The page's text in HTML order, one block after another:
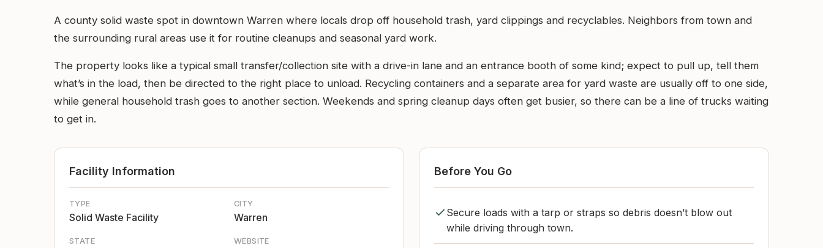
A county solid waste spot in downtown Warren where locals drop off household trash, yard clippings and recyclables. Neighbors from town and
the surrounding rural areas use it for routine cleanups and seasonal yard work.
The property looks like a typical small transfer/collection site with a drive-in lane and an entrance booth of some kind; expect to pull up, tell them
what’s in the load, then be directed to the right place to unload. Recycling containers and a separate area for yard waste are usually off to one side,
while general household trash goes to another section. Weekends and spring cleanup days often get busier, so there can be a line of trucks waiting
to get in.
Facility Information
TYPE
Solid Waste Facility
CITY
Warren
STATE WEBSITE
Before You Go
Secure loads with a tarp or straps so debris doesn’t blow out
while driving through town.